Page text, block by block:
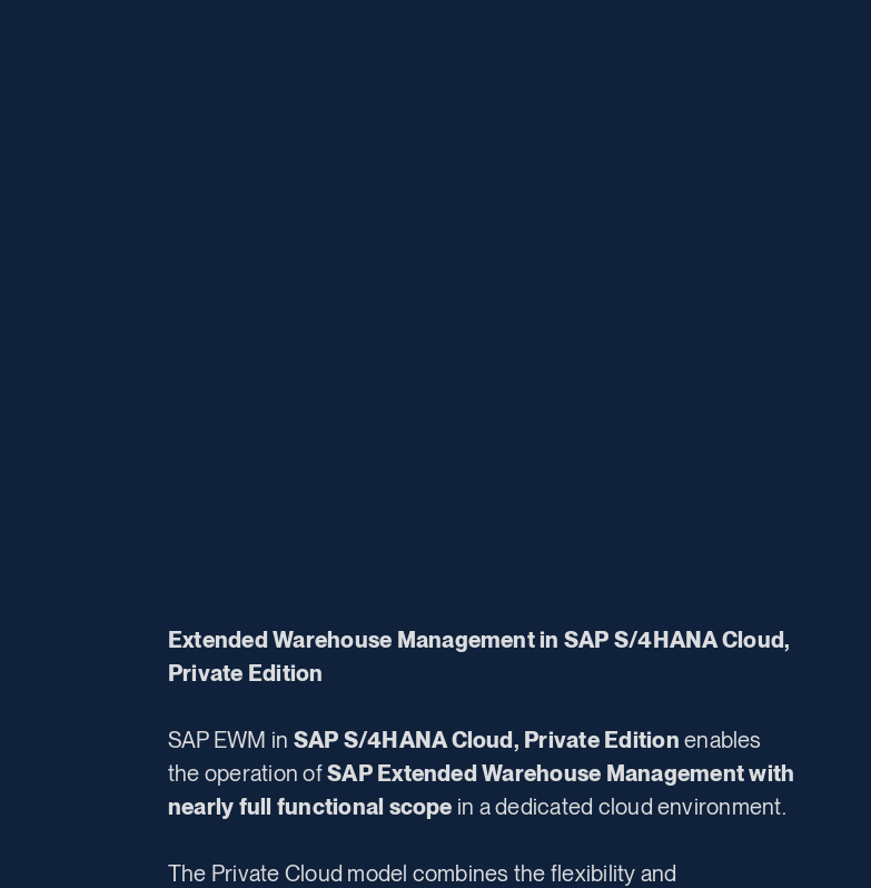
Extended Warehouse Management in SAP S/4HANA Cloud,
Private Edition
SAP EWM in SAP S/4HANA Cloud, Private Editionenables
the operation ofSAP Extended Warehouse Managementwith
nearly full functional scope in a dedicated cloud environment.
The Private Cloud model combines the flexibility and